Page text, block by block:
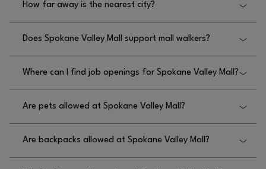
Evergreen or Sullivan exit.
How far away is the nearest city?
Spokane Valley.
Does Spokane Valley Mall support mall walkers?
doors open 1 hour early prior to store opening.
Where can I find job openings for Spokane Valley Mall?
by visiting
HTTP://WWW.SPOKANEVALLEYMALL.COM/EN/JOBS.
Are pets allowed at Spokane Valley Mall?
Mall.
Are backpacks allowed at Spokane Valley Mall?